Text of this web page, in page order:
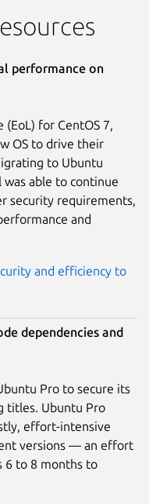
performance on
for CentOS 7,
OS to drive their
to Ubuntu
was able to continue
security requirements,
and
and efficiency to
dependencies and
Pro to secure its
titles. Ubuntu Pro
effort-intensive
versions — an effort
6 to 8 months to